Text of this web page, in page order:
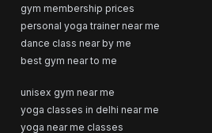
gym membership prices
personal yoga trainer near me
dance class near by me
best gym near to me
unisex gym near me
yoga classes in delhi near me
yoga near me classes